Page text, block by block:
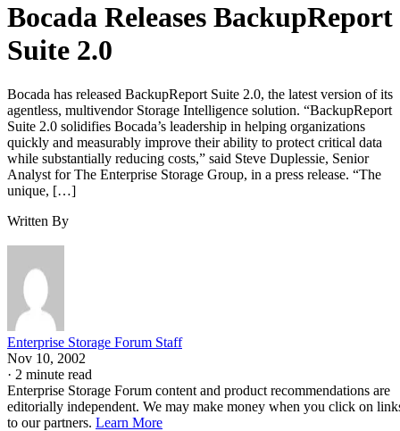
Bocada Releases BackupReport
Suite 2.0
Bocada has released BackupReport Suite 2.0, the latest version of its
agentless, multivendor Storage Intelligence solution. “BackupReport
Suite 2.0 solidifies Bocada’s leadership in helping organizations
quickly and measurably improve their ability to protect critical data
while substantially reducing costs,” said Steve Duplessie, Senior
Analyst for The Enterprise Storage Group, in a press release. “The
unique, […]
Written By
Enterprise Storage Forum Staff
Nov 10, 2002
· 2 minute read
Enterprise Storage Forum content and product recommendations are
editorially independent. We may make money when you click on
to our partners. Learn More